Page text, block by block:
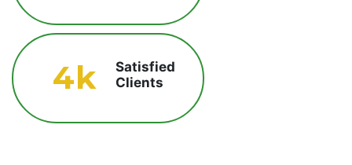
4k
Satisfied
Clients